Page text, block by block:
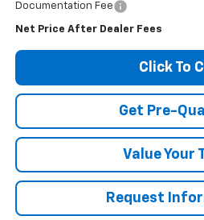
Documentation Fee
Net Price After Dealer Fees
Click To
Get Pre-
Value Your
Request